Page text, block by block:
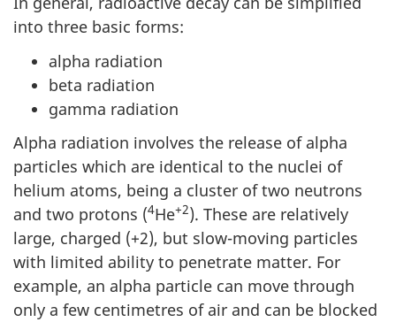
into three basic forms:
alpha radiation
beta radiation
gamma radiation
Alpha radiation involves the release of alpha
particles which are identical to the nuclei of
helium atoms, being a cluster of two neutrons
and two protons (4He+2). These are relatively
large, charged (+2), but slow-moving particles
with limited ability to penetrate matter. For
example, an alpha particle can move through
only a few centimetres of air and can be blocked